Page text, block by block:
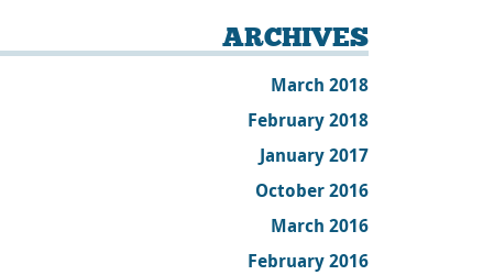
ARCHIVES
March 2018
February 2018
January 2017
October 2016
March 2016
February 2016